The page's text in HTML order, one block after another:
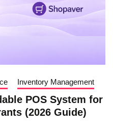
Inventory Management
POS System for
(2026 Guide)